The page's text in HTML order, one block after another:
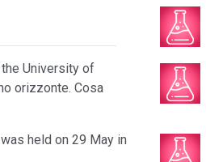
University of
orizzonte. Cosa
held on 29 May in